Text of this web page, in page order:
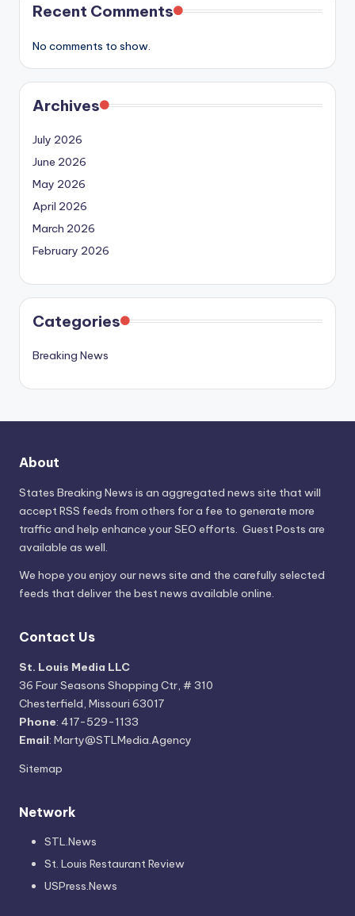
Recent Comments
No comments to show.
Archives
July 2026
June 2026
May 2026
April 2026
March 2026
February 2026
Categories
Breaking News
About
States Breaking News is an aggregated news site that will
accept RSS feeds from others for a fee to generate more
traffic and help enhance your SEO efforts. Guest Posts are
available as well.
We hope you enjoy our news site and the carefully selected
feeds that deliver the best news available online.
Contact Us
St. Louis Media LLC
36 Four Seasons Shopping Ctr, # 310
Chesterfield, Missouri 63017
Phone: 417-529-1133
Email: Marty@STLMedia.Agency
Sitemap
Network
STL.News
St. Louis Restaurant Review
USPress.News